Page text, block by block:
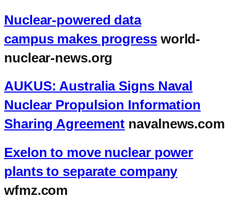
Nuclear-powered data
campus makes progressworld-
nuclear-news.org
AUKUS: Australia Signs Naval
Nuclear Propulsion Information
Sharing Agreement navalnews.com
Exelon to move nuclear power
plants to separate company
wfmz.com